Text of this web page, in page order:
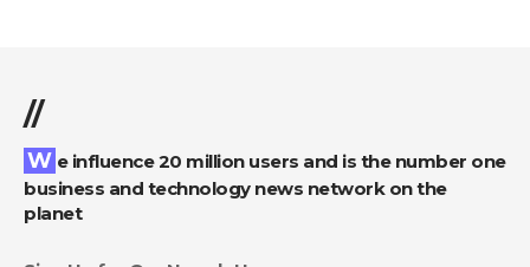
//
We influence 20 million users and is the number one
business and technology news network on the
planet